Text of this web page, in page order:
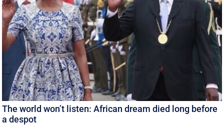
The world won’t listen: African dream died long before
a despot